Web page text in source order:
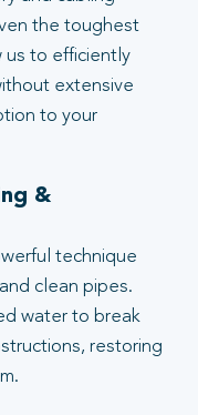
the toughest
us to efficiently
extensive
to your
&
technique
clean pipes.
water to break
restoring